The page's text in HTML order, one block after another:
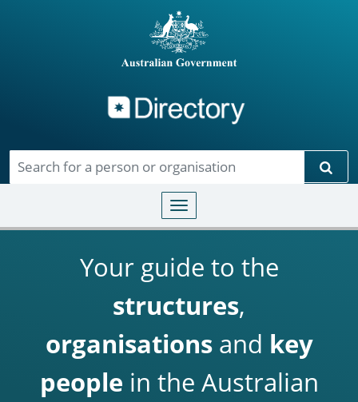
Toggle navigation
Your guide to the
structures,
organisationsand key
people in the Australian